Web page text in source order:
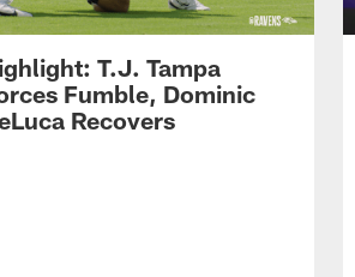
T.J. Tampa
Fumble, Dominic
Recovers